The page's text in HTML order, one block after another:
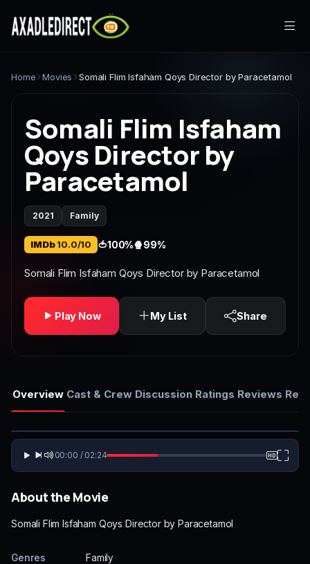
Home
TV Series
Live TV
Watch Party
My List
Search
Home Movies Somali Flim Isfaham Qoys Director by Paracetamol
Somali Flim Isfaham
Qoys Director by
Paracetamol
2021 Family
IMDb10.0/10 🍅100%🍿99%
Somali Flim Isfaham Qoys Director by Paracetamol
Play Now My List Share
Overview Cast & Crew Discussion Ratings Reviews
00:00 / 02:24
About the Movie
Somali Flim Isfaham Qoys Director by Paracetamol
Genres Family